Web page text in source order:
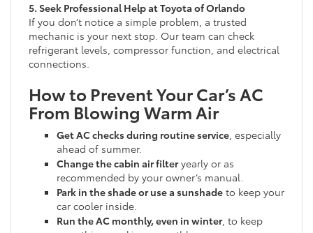
5. Seek Professional Help at Toyota of Orlando
If you don’t notice a simple problem, a trusted
mechanic is your next stop. Our team can check
refrigerant levels, compressor function, and electrical
connections.
How to Prevent Your Car’s AC
From Blowing Warm Air
Get AC checks during routine service, especially
ahead of summer.
Change the cabin air filteryearly or as
recommended by your owner’s manual.
Park in the shade or use a sunshade to keep your
car cooler inside.
Run the AC monthly, even in winter, to keep